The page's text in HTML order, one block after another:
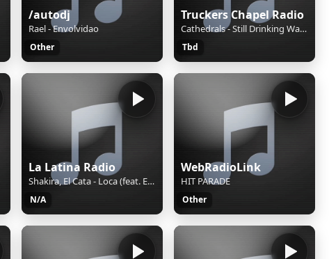
/autodj
Rael - Envolvidao
Other
Truckers Chapel Radio
Cathedrals - Still Drinking Water from the well
Tbd
La Latina Radio
Shakira, El Cata - Loca (feat. El Cata)
N/A
WebRadioLink
HIT PARADE
Other